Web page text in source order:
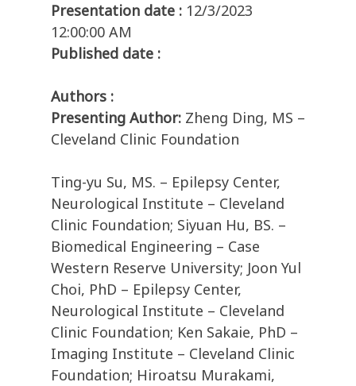
Presentation date : 12/3/2023
12:00:00 AM
Published date :
Authors :
Presenting Author: Zheng Ding, MS –
Cleveland Clinic Foundation
Ting-yu Su, MS. – Epilepsy Center,
Neurological Institute – Cleveland
Clinic Foundation; Siyuan Hu, BS. –
Biomedical Engineering – Case
Western Reserve University; Joon Yul
Choi, PhD – Epilepsy Center,
Neurological Institute – Cleveland
Clinic Foundation; Ken Sakaie, PhD –
Imaging Institute – Cleveland Clinic
Foundation; Hiroatsu Murakami,